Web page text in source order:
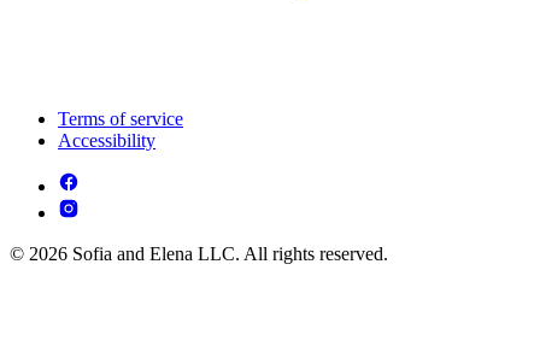
Terms of service
Accessibility
© 2026 Sofia and Elena LLC. All rights reserved.